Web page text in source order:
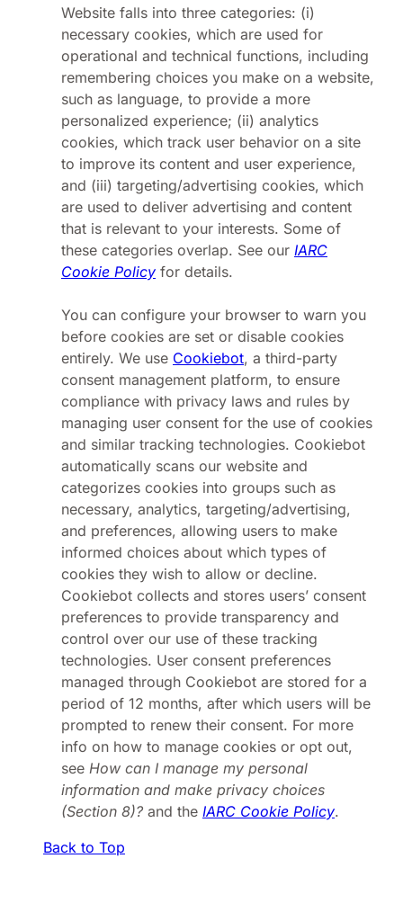
Website falls into three categories: (i)
necessary cookies, which are used for
operational and technical functions, including
remembering choices you make on a website,
such as language, to provide a more
personalized experience; (ii) analytics
cookies, which track user behavior on a site
to improve its content and user experience,
and (iii) targeting/advertising cookies, which
are used to deliver advertising and content
that is relevant to your interests. Some of
these categories overlap. See our IARC
Cookie Policy for details.
You can configure your browser to warn you
before cookies are set or disable cookies
entirely. We use Cookiebot, a third-party
consent management platform, to ensure
compliance with privacy laws and rules by
managing user consent for the use of cookies
and similar tracking technologies. Cookiebot
automatically scans our website and
categorizes cookies into groups such as
necessary, analytics, targeting/advertising,
and preferences, allowing users to make
informed choices about which types of
cookies they wish to allow or decline.
Cookiebot collects and stores users’ consent
preferences to provide transparency and
control over our use of these tracking
technologies. User consent preferences
managed through Cookiebot are stored for a
period of 12 months, after which users will be
prompted to renew their consent. For more
info on how to manage cookies or opt out,
see How can I manage my personal
information and make privacy choices
(Section 8)? and the IARC Cookie Policy.
Back to Top